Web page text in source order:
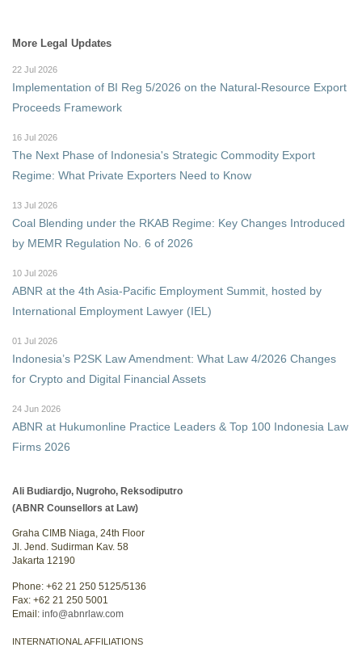
More Legal Updates
22 Jul 2026
Implementation of BI Reg 5/2026 on the Natural-Resource Export
Proceeds Framework
16 Jul 2026
The Next Phase of Indonesia's Strategic Commodity Export
Regime: What Private Exporters Need to Know
13 Jul 2026
Coal Blending under the RKAB Regime: Key Changes Introduced
by MEMR Regulation No. 6 of 2026
10 Jul 2026
ABNR at the 4th Asia-Pacific Employment Summit, hosted by
International Employment Lawyer (IEL)
01 Jul 2026
Indonesia’s P2SK Law Amendment: What Law 4/2026 Changes
for Crypto and Digital Financial Assets
24 Jun 2026
ABNR at Hukumonline Practice Leaders & Top 100 Indonesia Law
Firms 2026
Ali Budiardjo, Nugroho, Reksodiputro
(ABNR Counsellors at Law)
Graha CIMB Niaga, 24th Floor
Jl. Jend. Sudirman Kav. 58
Jakarta 12190
Phone: +62 21 250 5125/5136
Fax: +62 21 250 5001
Email: info@abnrlaw.com
INTERNATIONAL AFFILIATIONS